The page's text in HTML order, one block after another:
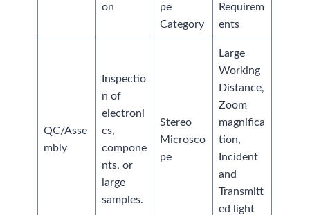
on
pe
Category
Requirem
ents
QC/Asse
mbly
Inspectio
n of
electroni
cs,
compone
nts, or
large
samples.
Stereo
Microsco
pe
Large
Working
Distance,
Zoom
magnifica
tion,
Incident
and
Transmitt
ed light